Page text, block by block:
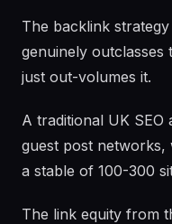
The backlink
genuinely
just out-volumes it.
A traditional UK
guest post networks,
a stable of 100-300
The link equity from